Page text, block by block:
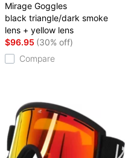
Mirage Goggles
black triangle/dark smoke
lens + yellow lens
$96.95 (30% off)
Compare